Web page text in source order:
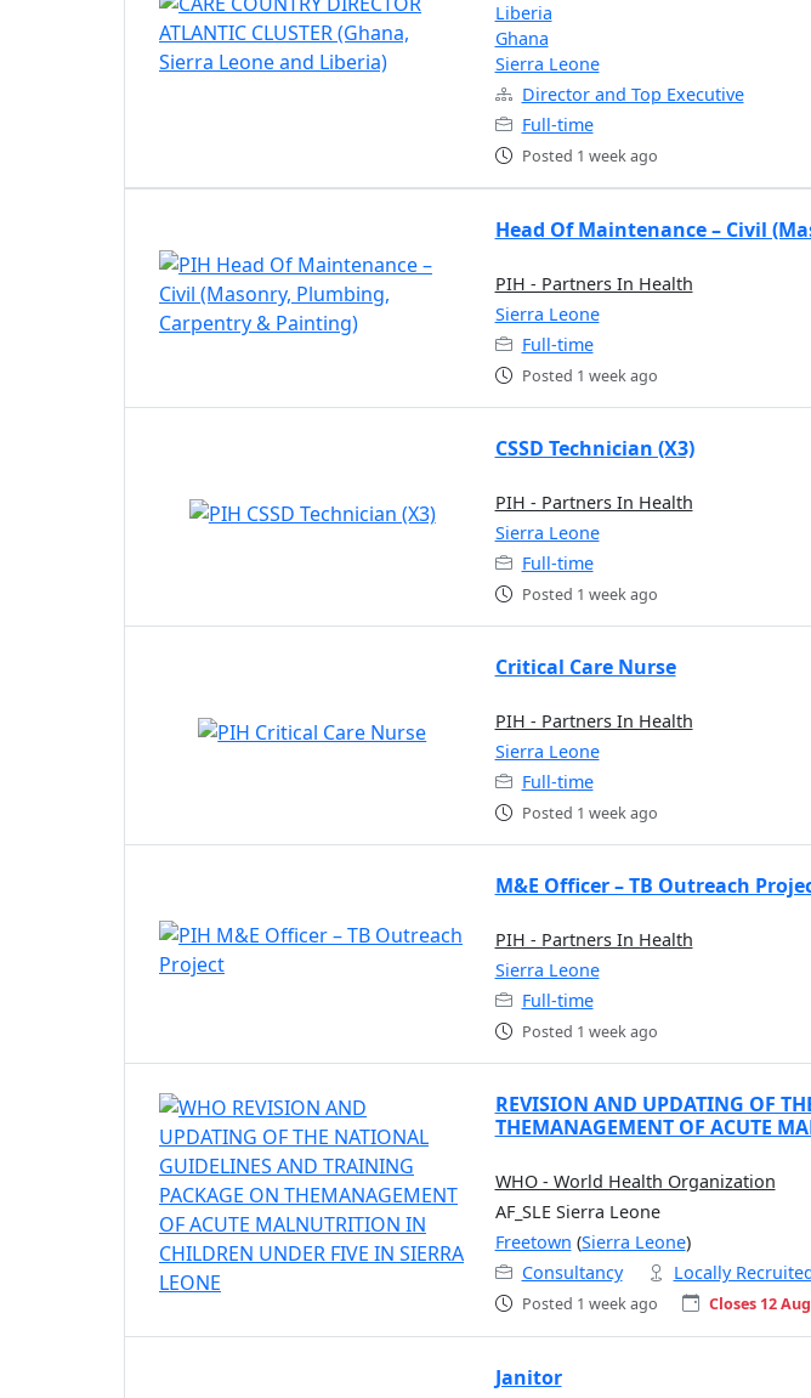
Liberia
Ghana
Sierra Leone
Director and Top Executive
Full-time
Posted 1 week ago
Head Of Maintenance – Civil
PIH - Partners In Health
Sierra Leone
Full-time
Posted 1 week ago
CSSD Technician (X3)
PIH - Partners In Health
Sierra Leone
Full-time
Posted 1 week ago
Critical Care Nurse
PIH - Partners In Health
Sierra Leone
Full-time
Posted 1 week ago
M&E Officer – TB Outreach
PIH - Partners In Health
Sierra Leone
Full-time
Posted 1 week ago
REVISION AND UPDATING OF
THEMANAGEMENT OF ACUTE
WHO - World Health Organization
AF_SLE Sierra Leone
Freetown (Sierra Leone)
Consultancy
Locally
Posted 1 week ago Closes 12
Janitor